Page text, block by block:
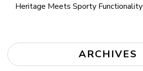
Heritage Meets Sporty Functionality
ARCHIVES